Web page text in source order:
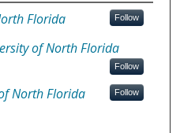
Florida Follow
of North Florida
Follow
North Florida Follow